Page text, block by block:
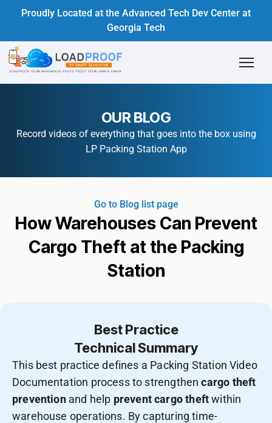
Proudly Located at the Advanced Tech Dev Center at
Georgia Tech
OUR BLOG
Record videos of everything that goes into the box using
LP Packing Station App
Go to Blog list page
How Warehouses Can Prevent
Cargo Theft at the Packing
Station
Best Practice
Technical Summary
This best practice defines a Packing Station Video
Documentation process to strengthencargo theft
preventionand help prevent cargo theftwithin
warehouse operations. By capturing time-